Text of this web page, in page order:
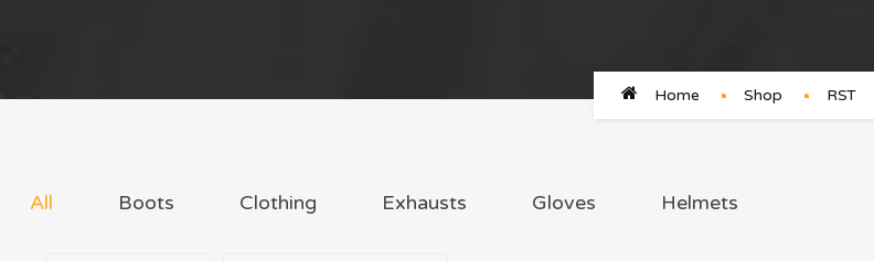
Home Shop RST
All Boots Clothing Exhausts Gloves Helmets